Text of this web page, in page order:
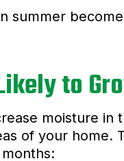
summer
to
moisture in
of your home.